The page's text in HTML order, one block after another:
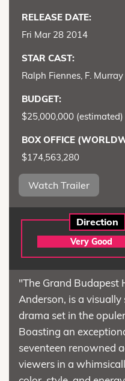
RELEASE DATE:
Fri Mar 28 2014
STAR CAST:
Ralph Fiennes, F.
BUDGET:
$25,000,000 (estimated)
BOX OFFICE
$174,563,280
Watch Trailer
Direction
Very Good
"The Grand Budapest
Anderson, is a
drama set in the
Boasting an
seventeen renowned
viewers in a